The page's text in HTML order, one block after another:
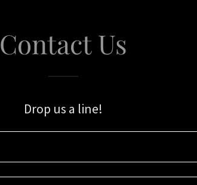
Contact Us
Drop us a line!